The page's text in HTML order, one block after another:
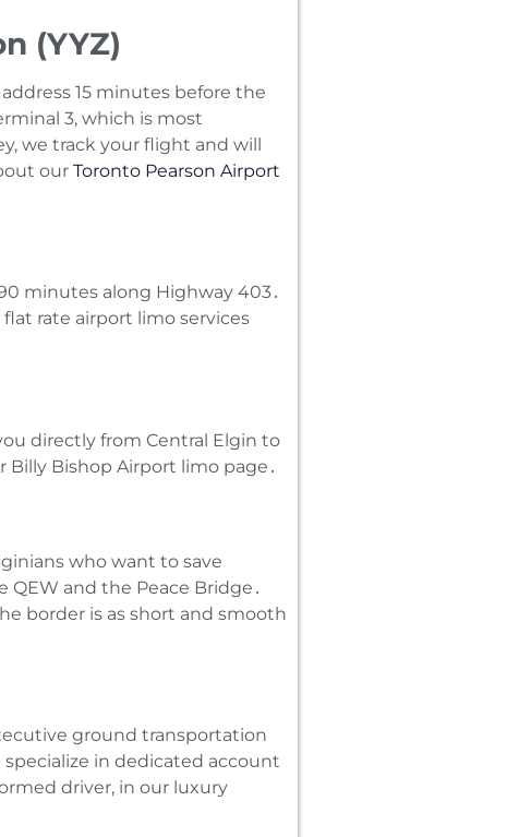
(YYZ)
15 minutes before the
3‚ which is most
we track your flight and will
our Toronto Pearson Airport
minutes along Highway 403․
rate airport limo services
directly from Central Elgin to
Billy Bishop Airport limo page․
who want to save
and the Peace Bridge․
border is as short and smooth
ground transportation
specialize in dedicated account
driver‚ in our luxury